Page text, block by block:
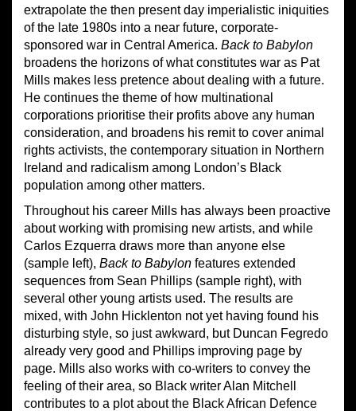
extrapolate the then present day imperialistic iniquities
of the late 1980s into a near future, corporate-
sponsored war in Central America. Back to Babylon
broadens the horizons of what constitutes war as Pat
Mills makes less pretence about dealing with a future.
He continues the theme of how multinational
corporations prioritise their profits above any human
consideration, and broadens his remit to cover animal
rights activists, the contemporary situation in Northern
Ireland and radicalism among London’s Black
population among other matters.
Throughout his career Mills has always been proactive
about working with promising new artists, and while
Carlos Ezquerra draws more than anyone else
(sample left), Back to Babylon features extended
sequences from Sean Phillips (sample right), with
several other young artists used. The results are
mixed, with John Hicklenton not yet having found his
disturbing style, so just awkward, but Duncan Fegredo
already very good and Phillips improving page by
page. Mills also works with co-writers to convey the
feeling of their area, so Black writer Alan Mitchell
contributes to a plot about the Black African Defence